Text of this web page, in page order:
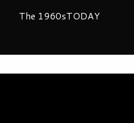
The 1960sTODAY